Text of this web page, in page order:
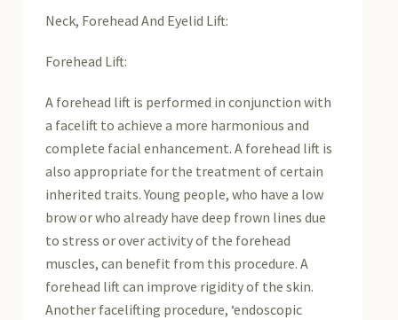
Neck, Forehead And Eyelid Lift:
Forehead Lift:
A forehead lift is performed in conjunction with
a facelift to achieve a more harmonious and
complete facial enhancement. A forehead lift is
also appropriate for the treatment of certain
inherited traits. Young people, who have a low
brow or who already have deep frown lines due
to stress or over activity of the forehead
muscles, can benefit from this procedure. A
forehead lift can improve rigidity of the skin.
Another facelifting procedure, ‘endoscopic